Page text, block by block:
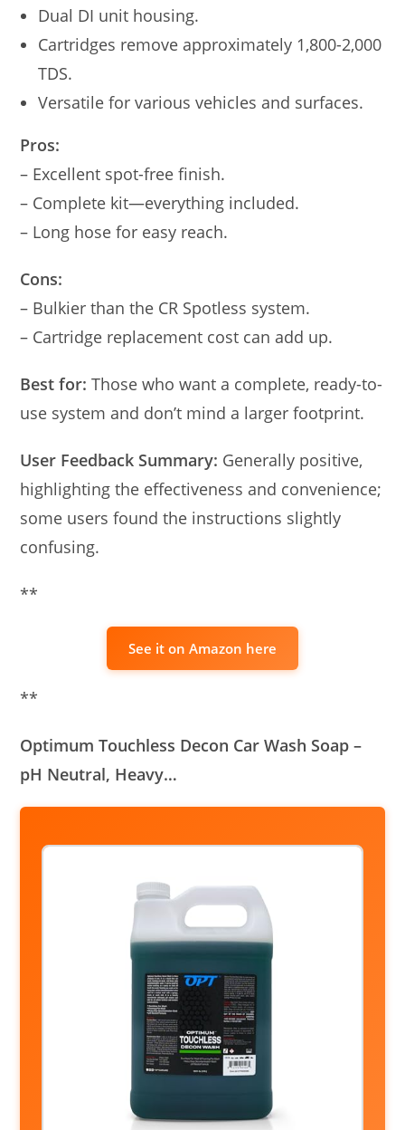
Dual DI unit housing.
Cartridges remove approximately 1,800-2,000
TDS.
Versatile for various vehicles and surfaces.
Pros:
– Excellent spot-free finish.
– Complete kit—everything included.
– Long hose for easy reach.
Cons:
– Bulkier than the CR Spotless system.
– Cartridge replacement cost can add up.
Best for: Those who want a complete, ready-to-
use system and don’t mind a larger footprint.
User Feedback Summary: Generally positive,
highlighting the effectiveness and convenience;
some users found the instructions slightly
confusing.
**
See it on Amazon here
**
Optimum Touchless Decon Car Wash Soap –
pH Neutral, Heavy…